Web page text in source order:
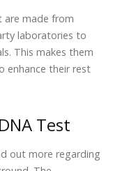
are made from
laboratories to
This makes them
enhance their rest
Test
out more regarding